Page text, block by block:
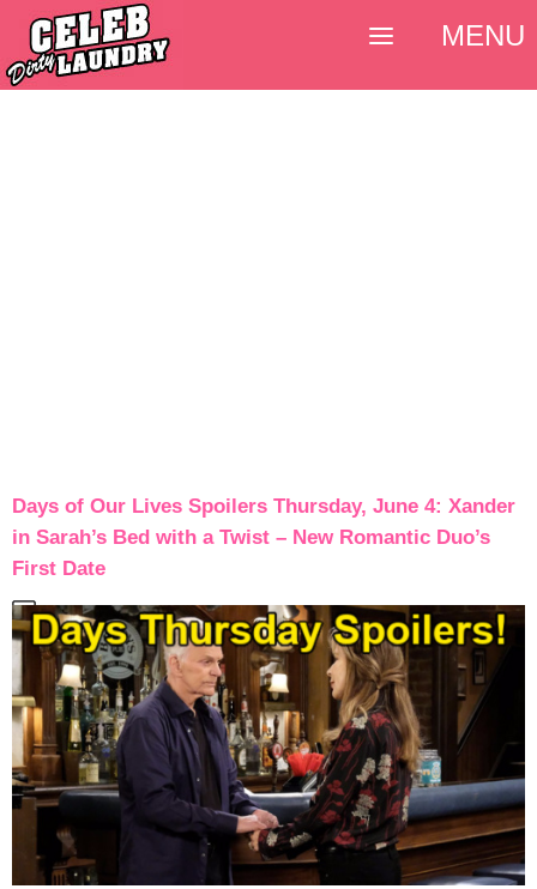
Days of Our Lives Spoilers Thursday, June 4: Xander
in Sarah’s Bed with a Twist – New Romantic Duo’s
First Date
MENU